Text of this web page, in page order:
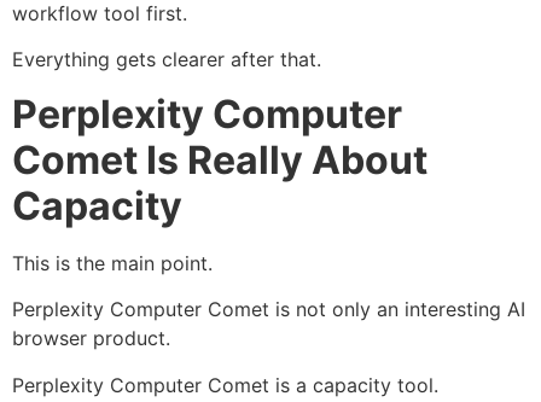
workflow tool first.
Everything gets clearer after that.
Perplexity Computer
Comet Is Really About
Capacity
This is the main point.
Perplexity Computer Comet is not only an interesting AI
browser product.
Perplexity Computer Comet is a capacity tool.